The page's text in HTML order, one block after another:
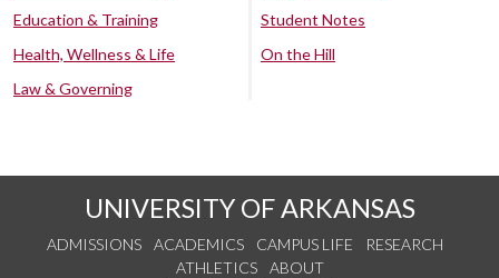
Education & Training
Health, Wellness & Life
Law & Governing
Student Notes
On the Hill
UNIVERSITY OF ARKANSAS
ADMISSIONS ACADEMICS CAMPUS LIFE
RESEARCH
ATHLETICS
ABOUT